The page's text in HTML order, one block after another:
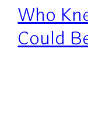
Who
Could